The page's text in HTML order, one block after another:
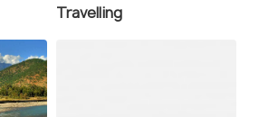
Travelling